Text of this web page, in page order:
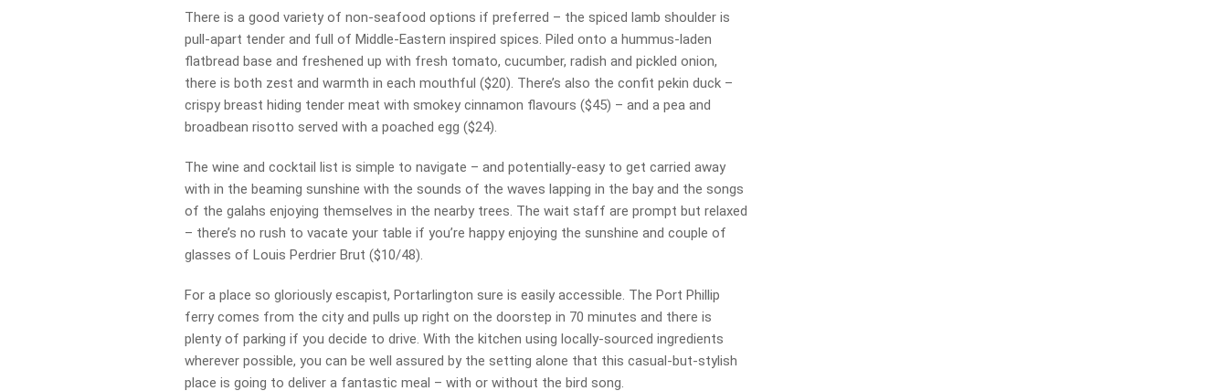
There is a good variety of non-seafood options if preferred – the spiced lamb shoulder is
pull-apart tender and full of Middle-Eastern inspired spices. Piled onto a hummus-laden
flatbread base and freshened up with fresh tomato, cucumber, radish and pickled onion,
there is both zest and warmth in each mouthful ($20). There’s also the confit pekin duck –
crispy breast hiding tender meat with smokey cinnamon flavours ($45) – and a pea and
broadbean risotto served with a poached egg ($24).
The wine and cocktail list is simple to navigate – and potentially-easy to get carried away
with in the beaming sunshine with the sounds of the waves lapping in the bay and the songs
of the galahs enjoying themselves in the nearby trees. The wait staff are prompt but relaxed
– there’s no rush to vacate your table if you’re happy enjoying the sunshine and couple of
glasses of Louis Perdrier Brut ($10/48).
For a place so gloriously escapist, Portarlington sure is easily accessible. The Port Phillip
ferry comes from the city and pulls up right on the doorstep in 70 minutes and there is
plenty of parking if you decide to drive. With the kitchen using locally-sourced ingredients
wherever possible, you can be well assured by the setting alone that this casual-but-stylish
place is going to deliver a fantastic meal – with or without the bird song.